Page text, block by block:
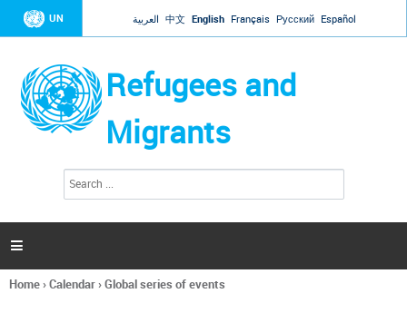
Jump to navigation
UN العربية 中文 English Français Русский Español
Refugees and
Migrants
h
a

You
Home›Calendar›Global series of events